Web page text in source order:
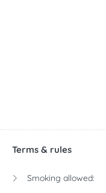
Terms & rules
Smoking allowed: